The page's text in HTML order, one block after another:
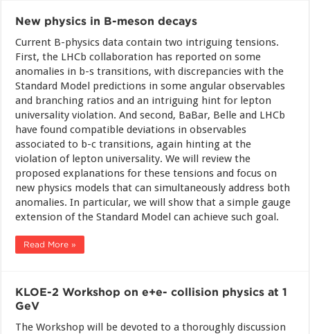
New physics in B-meson decays
Current B-physics data contain two intriguing tensions.
First, the LHCb collaboration has reported on some
anomalies in b-s transitions, with discrepancies with the
Standard Model predictions in some angular observables
and branching ratios and an intriguing hint for lepton
universality violation. And second, BaBar, Belle and LHCb
have found compatible deviations in observables
associated to b-c transitions, again hinting at the
violation of lepton universality. We will review the
proposed explanations for these tensions and focus on
new physics models that can simultaneously address both
anomalies. In particular, we will show that a simple gauge
extension of the Standard Model can achieve such goal.
Read More »
KLOE-2 Workshop on e+e- collision physics at 1
GeV
The Workshop will be devoted to a thoroughly discussion